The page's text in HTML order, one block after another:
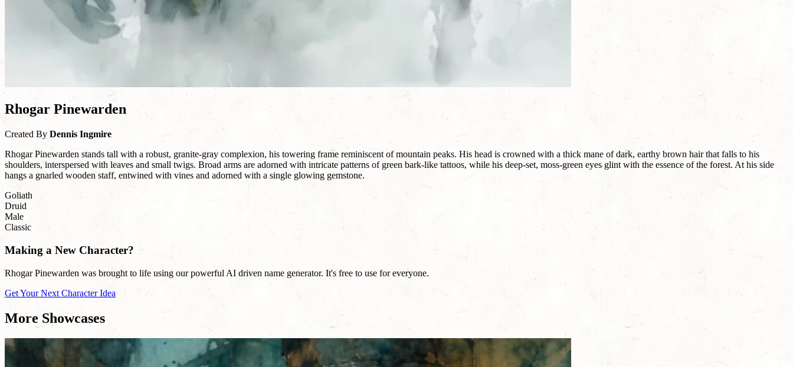
Rhogar Pinewarden
Created By Dennis Ingmire
Rhogar Pinewarden stands tall with a robust, granite-gray complexion, his towering frame reminiscent of mountain peaks. His head is crowned with a thick mane of dark, earthy brown hair that falls to his
shoulders, interspersed with leaves and small twigs. Broad arms are adorned with intricate patterns of green bark-like tattoos, while his deep-set, moss-green eyes glint with the essence of the forest. At his side
hangs a gnarled wooden staff, entwined with vines and adorned with a single glowing gemstone.
Goliath
Druid
Male
Classic
Making a New Character?
Rhogar Pinewarden was brought to life using our powerful AI driven name generator. It's free to use for everyone.
Get Your Next Character Idea
More Showcases